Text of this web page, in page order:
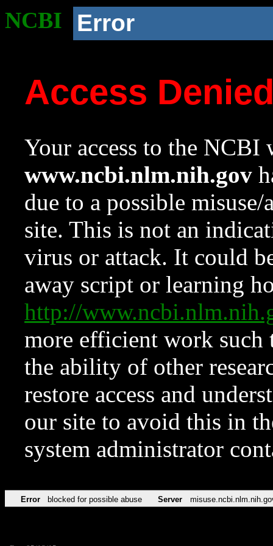
NCBI Error
Access
Your access to the NCBI
www.ncbi.nlm.nih.gov
due to a possible
site. This is not an
virus or attack. It could
away script or learning
http://
more efficient work such
the ability of other
restore access and
our site to avoid this in
system administrator
Error blocked for possible abuse Server